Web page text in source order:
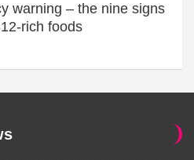
warning – the nine signs
rich foods